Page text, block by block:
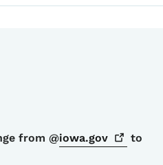
from @iowa.gov
to